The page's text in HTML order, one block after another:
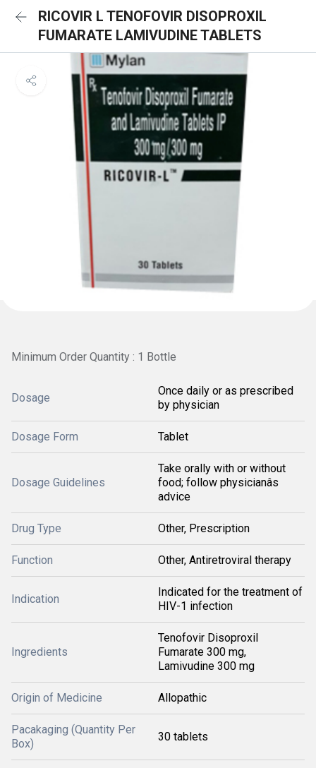
RICOVIR L TENOFOVIR DISOPROXIL
FUMARATE LAMIVUDINE TABLETS
Minimum Order Quantity : 1 Bottle
Dosage
Once daily or as prescribed
by physician
Dosage Form Tablet
Dosage Guidelines
Take orally with or without
food; follow physicianâs
advice
Drug Type Other, Prescription
Function Other, Antiretroviral therapy
Indication
Indicated for the treatment of
HIV-1 infection
Ingredients
Tenofovir Disoproxil
Fumarate 300 mg,
Lamivudine 300 mg
Origin of Medicine Allopathic
Pacakaging (Quantity Per
Box)
30 tablets